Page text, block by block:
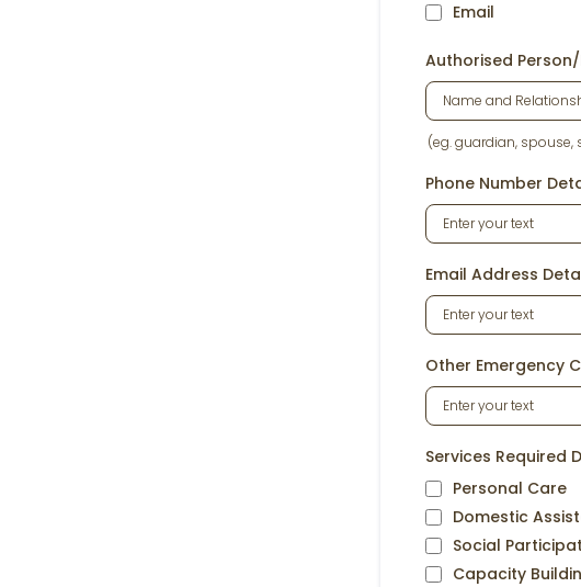
Email
Authorised
(eg. guardian, spouse,
Phone Number
Email Address
Other Emergency
Services Required
Personal Care
Domestic
Social
Capacity